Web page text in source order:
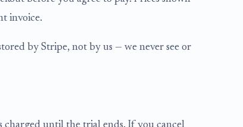
invoice.
by Stripe, not by us — we never see or